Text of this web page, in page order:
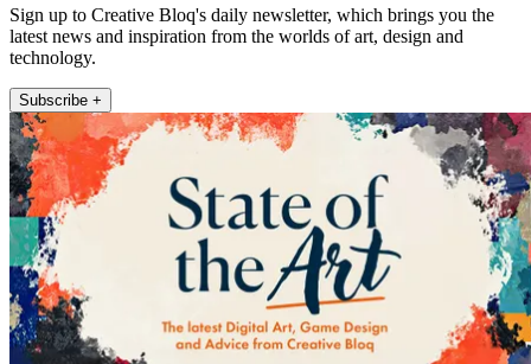
Sign up to Creative Bloq's daily newsletter, which brings you the
latest news and inspiration from the worlds of art, design and
technology.
Subscribe +